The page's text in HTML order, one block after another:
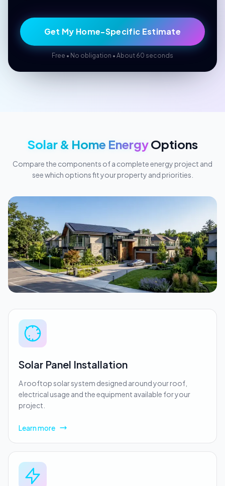
Get My Home-Specific Estimate
Free • No obligation • About 60 seconds
Solar & Home EnergyOptions
Compare the components of a complete energy project and
see which options fit your property and priorities.
Solar Panel Installation
A rooftop solar system designed around your roof,
electrical usage and the equipment available for your
project.
Learn more